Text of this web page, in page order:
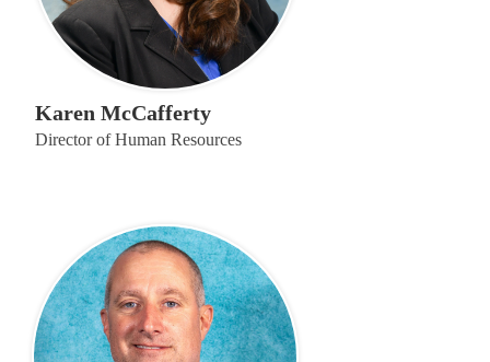
Karen McCafferty
Director of Human Resources